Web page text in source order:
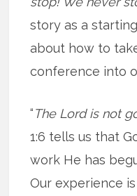
story as a
about how to
conference into
“The Lord is not
1:6 tells us that
work He has
Our experience